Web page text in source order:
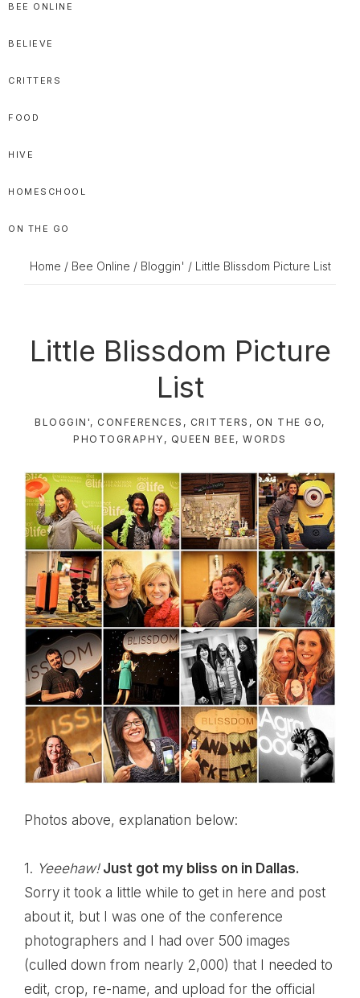
Goodness
BEE ONLINE
BELIEVE
CRITTERS
FOOD
HIVE
HOMESCHOOL
ON THE GO
Home / Bee Online / Bloggin' / Little Blissdom Picture List
Little Blissdom Picture
List
BLOGGIN', CONFERENCES , CRITTERS , ON THE GO,
PHOTOGRAPHY , QUEEN BEE,WORDS
Photos above, explanation below:
1. Yeeehaw!Just got my bliss on in Dallas.
Sorry it took a little while to get in here and post
about it, but I was one of the conference
photographers and I had over 500 images
(culled down from nearly 2,000) that I needed to
edit, crop, re-name, and upload for the official